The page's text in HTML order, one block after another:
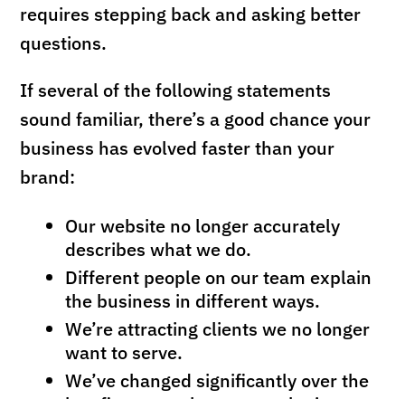
requires stepping back and asking better
questions.
If several of the following statements
sound familiar, there’s a good chance your
business has evolved faster than your
brand:
Our website no longer accurately
describes what we do.
Different people on our team explain
the business in different ways.
We’re attracting clients we no longer
want to serve.
We’ve changed significantly over the